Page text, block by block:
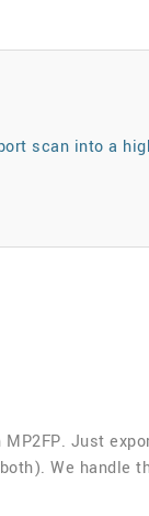
scan into a
Just
We handle